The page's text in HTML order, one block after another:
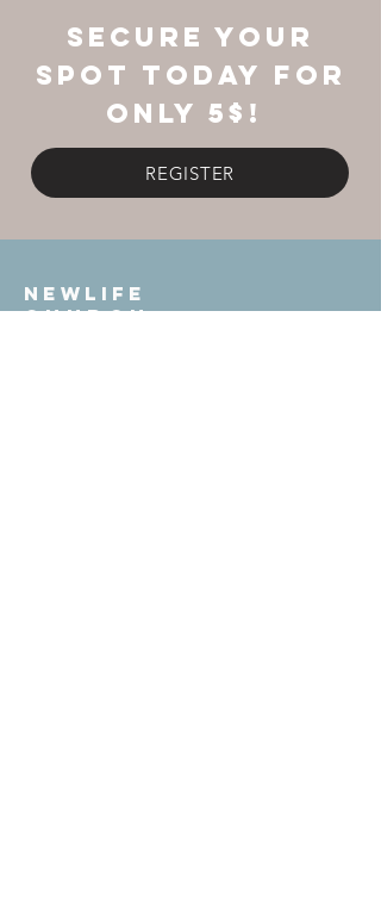
Secure your
spot today FOR
ONLY 5$!
REGISTER
NEWLIFE
Church